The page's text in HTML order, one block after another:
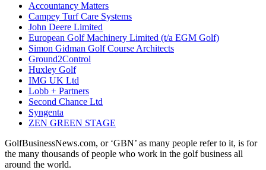
Accountancy Matters
Campey Turf Care Systems
John Deere Limited
European Golf Machinery Limited (t/a EGM Golf)
Simon Gidman Golf Course Architects
Ground2Control
Huxley Golf
IMG UK Ltd
Lobb + Partners
Second Chance Ltd
Syngenta
ZEN GREEN STAGE
GolfBusinessNews.com, or ‘GBN’ as many people refer to it, is for
the many thousands of people who work in the golf business all
around the world.